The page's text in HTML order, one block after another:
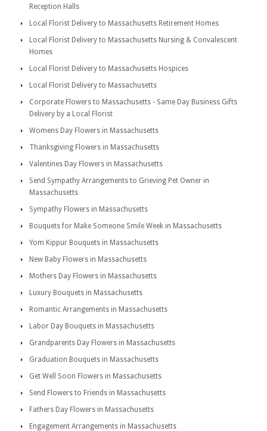
Reception Halls
Local Florist Delivery to Massachusetts Retirement Homes
Local Florist Delivery to Massachusetts Nursing & Convalescent
Homes
Local Florist Delivery to Massachusetts Hospices
Local Florist Delivery to Massachusetts
Corporate Flowers to Massachusetts - Same Day Business Gifts
Delivery by a Local Florist
Womens Day Flowers in Massachusetts
Thanksgiving Flowers in Massachusetts
Valentines Day Flowers in Massachusetts
Send Sympathy Arrangements to Grieving Pet Owner in
Massachusetts
Sympathy Flowers in Massachusetts
Bouquets for Make Someone Smile Week in Massachusetts
Yom Kippur Bouquets in Massachusetts
New Baby Flowers in Massachusetts
Mothers Day Flowers in Massachusetts
Luxury Bouquets in Massachusetts
Romantic Arrangements in Massachusetts
Labor Day Bouquets in Massachusetts
Grandparents Day Flowers in Massachusetts
Graduation Bouquets in Massachusetts
Get Well Soon Flowers in Massachusetts
Send Flowers to Friends in Massachusetts
Fathers Day Flowers in Massachusetts
Engagement Arrangements in Massachusetts